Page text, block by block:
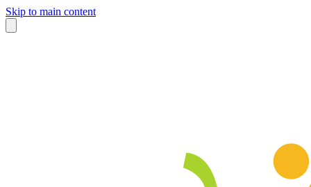
Skip to main content